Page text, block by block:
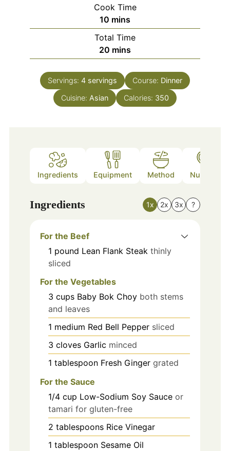
Cook Time
10 minutes
mins
Total Time
20 minutes
mins
Servings: 4 servings Course: Dinner
Cuisine: Asian Calories: 350
Ingredients Equipment Method Nutrition
Ingredients 1x 2x 3x ?
For the Beef
1 pound Lean Flank Steak thinly
sliced
For the Vegetables
3 cups Baby Bok Choy both stems
and leaves
1 medium Red Bell Pepper sliced
3 cloves Garlic minced
1 tablespoon Fresh Ginger grated
For the Sauce
1/4 cup Low-Sodium Soy Sauce or
tamari for gluten-free
2 tablespoons Rice Vinegar
1 tablespoon Sesame Oil